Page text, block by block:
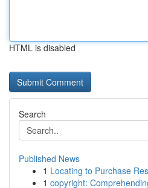
HTML is disabled
Search
Published News
1 Locating to Purchase
1 copyright: